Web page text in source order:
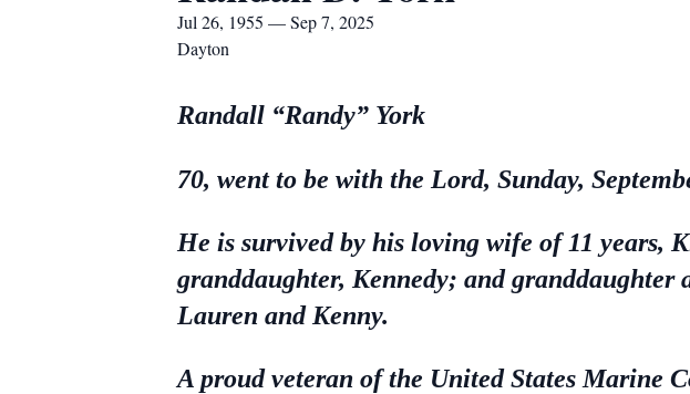
Jul 26, 1955 — Sep 7, 2025
Dayton
Randall “Randy” York
70, went to be with the Lord, Sunday,
He is survived by his loving wife of 11 years,
granddaughter, Kennedy; and granddaughter
Lauren and Kenny.
A proud veteran of the United States Marine